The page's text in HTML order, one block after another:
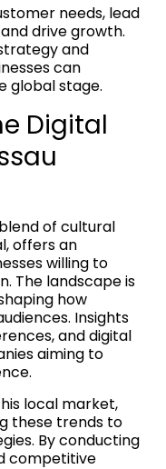
needs, lead
drive growth.
and
can
global stage.
Digital
of cultural
offers an
willing to
The landscape is
how
Insights
and digital
aiming to
local market,
these trends to
By conducting
competitive